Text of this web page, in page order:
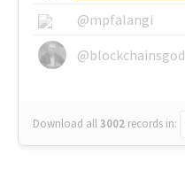
@mpfalangi
@blockchainsgod
Download all3002 records in: